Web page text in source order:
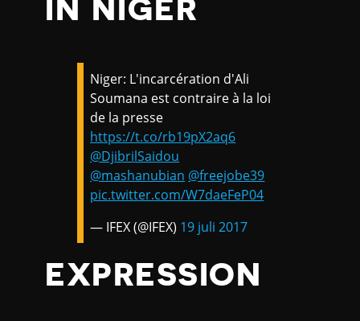
IN NIGER
Niger: L'incarcération d'Ali
Soumana est contraire à la loi
de la presse
https://t.co/rb19pX2aq6
@DjibrilSaidou
@mashanubian @freejobe39
pic.twitter.com/W7daeFeP04
— IFEX (@IFEX) 19 juli 2017
EXPRESSION